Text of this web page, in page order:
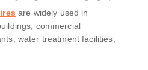
are widely used in
commercial
water treatment facilities,